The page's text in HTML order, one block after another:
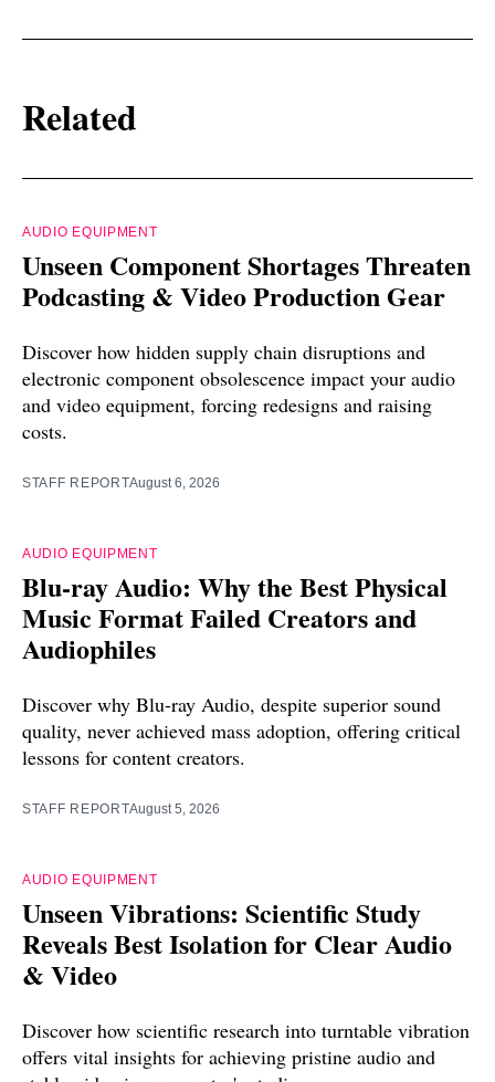
Related
AUDIO EQUIPMENT
Unseen Component Shortages Threaten
Podcasting & Video Production Gear
Discover how hidden supply chain disruptions and
electronic component obsolescence impact your audio
and video equipment, forcing redesigns and raising
costs.
STAFF REPORTAugust 6, 2026
AUDIO EQUIPMENT
Blu-ray Audio: Why the Best Physical
Music Format Failed Creators and
Audiophiles
Discover why Blu-ray Audio, despite superior sound
quality, never achieved mass adoption, offering critical
lessons for content creators.
STAFF REPORTAugust 5, 2026
AUDIO EQUIPMENT
Unseen Vibrations: Scientific Study
Reveals Best Isolation for Clear Audio
& Video
Discover how scientific research into turntable vibration
offers vital insights for achieving pristine audio and